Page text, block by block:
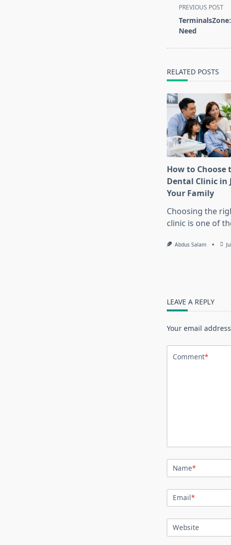
<span
class="nav-
subtitle
PREVIOUS POST
Need
RELATED POSTS
How to Choose
Dental Clinic in
Your Family
Choosing the
clinic is one of
Abdus Salam
LEAVE A REPLY
Your email
Comment*
Name*
Email*
Website